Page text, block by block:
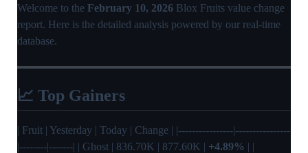
Welcome to the February 10, 2026 Blox Fruits value change
report. Here is the detailed analysis powered by our real-time
database.
📈 Top Gainers
| Fruit | Yesterday | Today | Change | |----------------|----------------
|--------|-------| | Ghost | 836.70K | 877.60K | +4.89% | |